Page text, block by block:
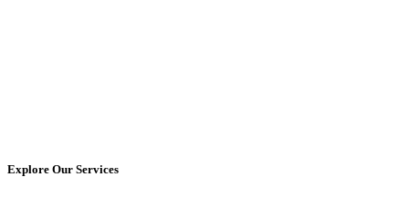
Explore Our Services